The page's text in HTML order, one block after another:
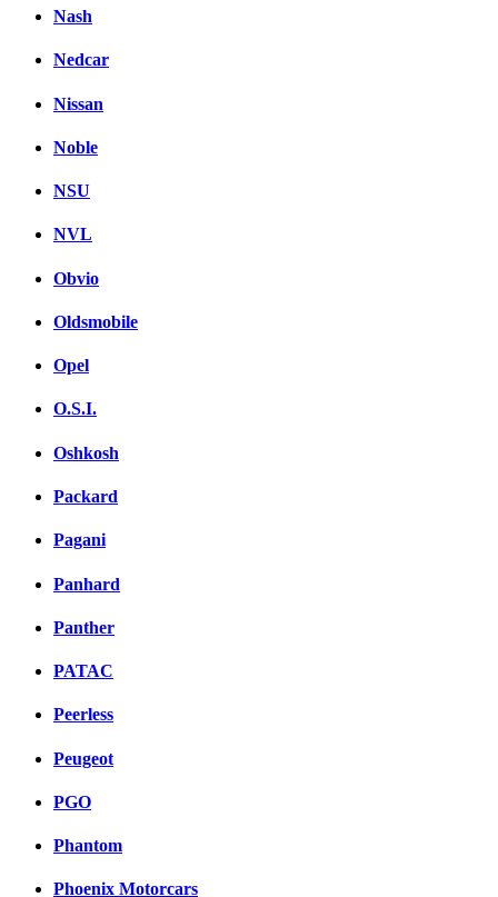
Nash
Nedcar
Nissan
Noble
NSU
NVL
Obvio
Oldsmobile
Opel
O.S.I.
Oshkosh
Packard
Pagani
Panhard
Panther
PATAC
Peerless
Peugeot
PGO
Phantom
Phoenix Motorcars